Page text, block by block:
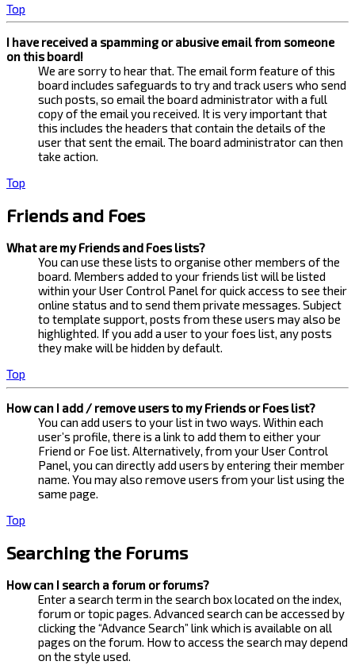
Top
I have received a spamming or abusive email from someone
on this board!
We are sorry to hear that. The email form feature of this
board includes safeguards to try and track users who send
such posts, so email the board administrator with a full
copy of the email you received. It is very important that
this includes the headers that contain the details of the
user that sent the email. The board administrator can then
take action.
Top
Friends and Foes
What are my Friends and Foes lists?
You can use these lists to organise other members of the
board. Members added to your friends list will be listed
within your User Control Panel for quick access to see their
online status and to send them private messages. Subject
to template support, posts from these users may also be
highlighted. If you add a user to your foes list, any posts
they make will be hidden by default.
Top
How can I add / remove users to my Friends or Foes list?
You can add users to your list in two ways. Within each
user’s profile, there is a link to add them to either your
Friend or Foe list. Alternatively, from your User Control
Panel, you can directly add users by entering their member
name. You may also remove users from your list using the
same page.
Top
Searching the Forums
How can I search a forum or forums?
Enter a search term in the search box located on the index,
forum or topic pages. Advanced search can be accessed by
clicking the “Advance Search” link which is available on all
pages on the forum. How to access the search may depend
on the style used.